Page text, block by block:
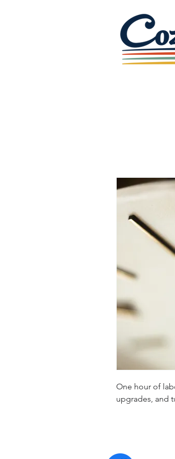
One hour of
upgrades, and